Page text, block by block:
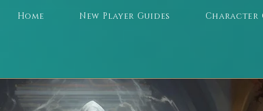
Home New Player Guides Character